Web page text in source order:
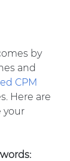
by
and
CPM
Here are
your